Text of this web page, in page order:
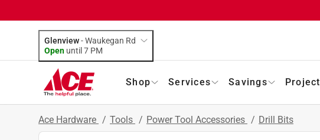
Glenview-Waukegan Rd
Open until 7 PM
Shop Services Savings
Ace Hardware / Tools / Power Tool Accessories / Drill Bits